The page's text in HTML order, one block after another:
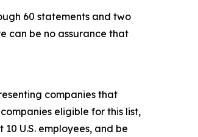
60 statements and two
can be no assurance that
companies that
eligible for this list,
U.S. employees, and be